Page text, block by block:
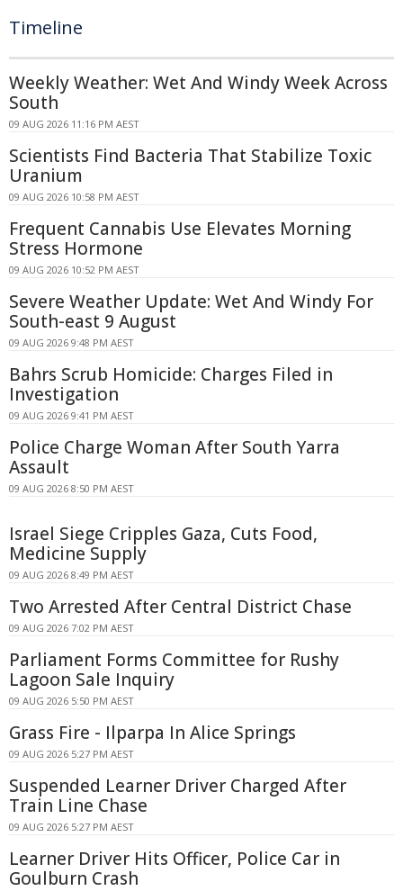
Timeline
Weekly Weather: Wet And Windy Week Across
South
09 AUG 2026 11:16 PM AEST
Scientists Find Bacteria That Stabilize Toxic
Uranium
09 AUG 2026 10:58 PM AEST
Frequent Cannabis Use Elevates Morning
Stress Hormone
09 AUG 2026 10:52 PM AEST
Severe Weather Update: Wet And Windy For
South-east 9 August
09 AUG 2026 9:48 PM AEST
Bahrs Scrub Homicide: Charges Filed in
Investigation
09 AUG 2026 9:41 PM AEST
Police Charge Woman After South Yarra
Assault
09 AUG 2026 8:50 PM AEST
Israel Siege Cripples Gaza, Cuts Food,
Medicine Supply
09 AUG 2026 8:49 PM AEST
Two Arrested After Central District Chase
09 AUG 2026 7:02 PM AEST
Parliament Forms Committee for Rushy
Lagoon Sale Inquiry
09 AUG 2026 5:50 PM AEST
Grass Fire - Ilparpa In Alice Springs
09 AUG 2026 5:27 PM AEST
Suspended Learner Driver Charged After
Train Line Chase
09 AUG 2026 5:27 PM AEST
Learner Driver Hits Officer, Police Car in
Goulburn Crash